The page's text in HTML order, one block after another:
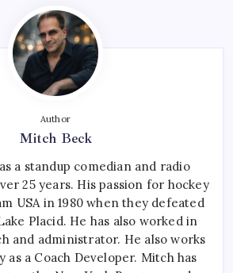
Author
Mitch Beck
a standup comedian and radio
25 years. His passion for hockey
USA in 1980 when they defeated
Placid. He has also worked in
and administrator. He also works
as a Coach Developer. Mitch has